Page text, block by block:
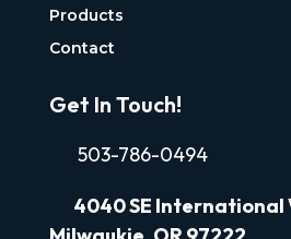
Products
Contact
Get In Touch!
503-786-0494
4040SE International